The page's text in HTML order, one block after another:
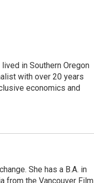
in Southern Oregon
with over 20 years
economics and
She has a B.A. in
from the Vancouver Film